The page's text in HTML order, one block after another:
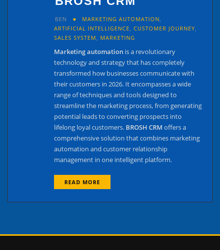
BEN MARKETING AUTOMATION,
ARTIFICIAL INTELLIGENCE,CUSTOMER JOURNEY,
SALES SYSTEM, MARKETING
Marketing automation is a revolutionary
technology and strategy that has completely
transformed how businesses communicate with
their customers in 2026. It encompasses a wide
range of techniques and tools designed to
streamline the marketing process, from generating
potential leads to converting prospects into
lifelong loyal customers. BROSH CRM offers a
comprehensive solution that combines marketing
automation and customer relationship
management in one intelligent platform.
READ MORE